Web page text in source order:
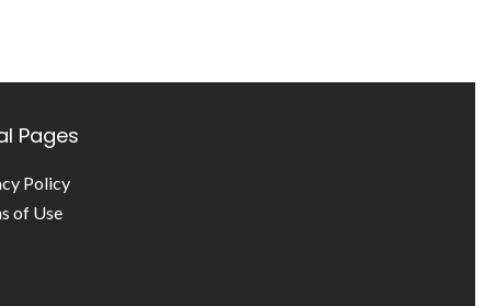
Pages
Policy
of Use